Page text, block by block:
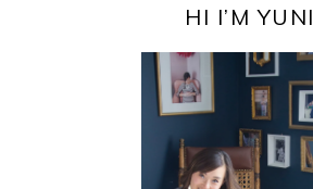
PRIMARY
SIDEBAR
HI I’M YUNI